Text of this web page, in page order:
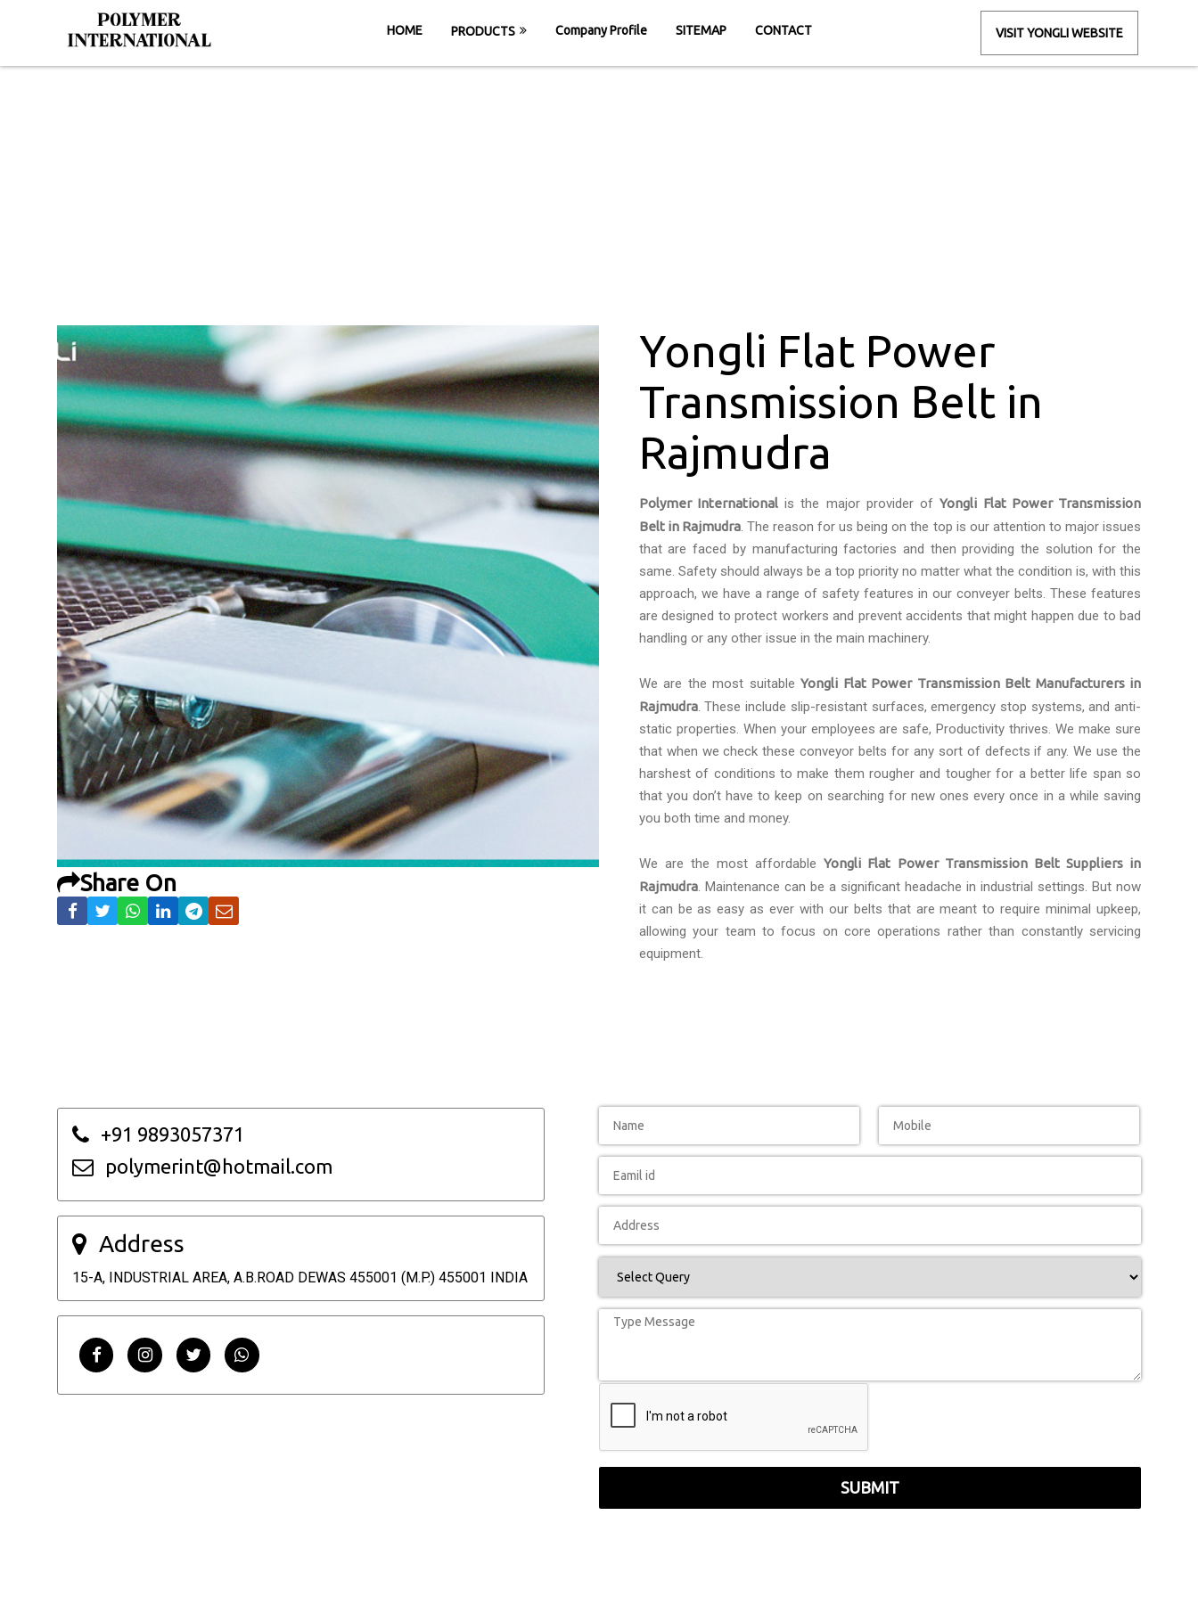
HOME PRODUCTS Company Profile SITEMAP CONTACT VISIT YONGLI WEBSITE
Share On
Yongli Flat Power
Transmission Belt in
Rajmudra
Polymer International is the major provider ofYongli Flat Power Transmission
Belt in Rajmudra. The reason for us being on the top is our attention to major issues
that are faced by manufacturing factories and then providing the solution for the
same. Safety should always be a top priority no matter what the condition is, with this
approach, we have a range of safety features in our conveyer belts. These features
are designed to protect workers and prevent accidents that might happen due to bad
handling or any other issue in the main machinery.
We are the most suitableYongli Flat Power Transmission Belt Manufacturers in
Rajmudra. These include slip-resistant surfaces, emergency stop systems, and anti-
static properties. When your employees are safe, Productivity thrives. We make sure
that when we check these conveyor belts for any sort of defects if any. We use the
harshest of conditions to make them rougher and tougher for a better life span so
that you don’t have to keep on searching for new ones every once in a while saving
you both time and money.
We are the most affordableYongli Flat Power Transmission Belt Suppliers in
Rajmudra. Maintenance can be a significant headache in industrial settings. But now
it can be as easy as ever with our belts that are meant to require minimal upkeep,
allowing your team to focus on core operations rather than constantly servicing
equipment.
+91 9893057371
polymerint@hotmail.com
Address
15-A, INDUSTRIAL AREA, A.B.ROAD DEWAS 455001 (M.P.) 455001 INDIA
SUBMIT